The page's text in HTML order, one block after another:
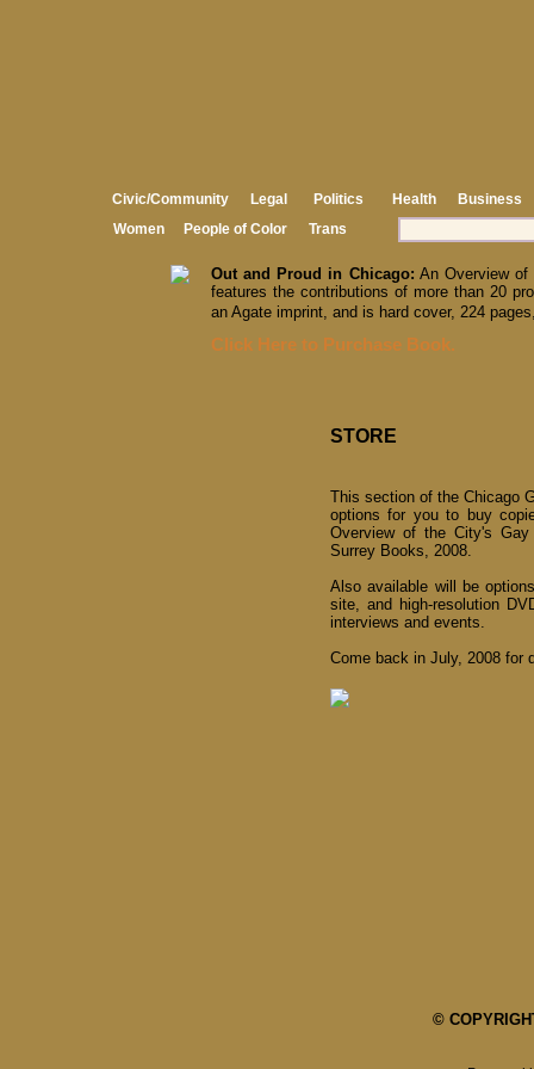
Civic/Community Legal Politics Health
Business
Women
People of Color Trans
Out and Proud in Chicago: An Overview
features the contributions of more than 20
an Agate imprint, and is hard cover, 224
Click Here to Purchase Book.
STORE
This section of the Chicago
options for you to buy
Overview of the City's
Surrey Books, 2008.
Also available will be
site, and high-resolution
interviews and events.
Come back in July, 2008 for
©